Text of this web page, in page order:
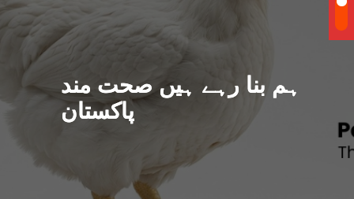
ہم بنا رہے ہیں صحت مند
پاکستان